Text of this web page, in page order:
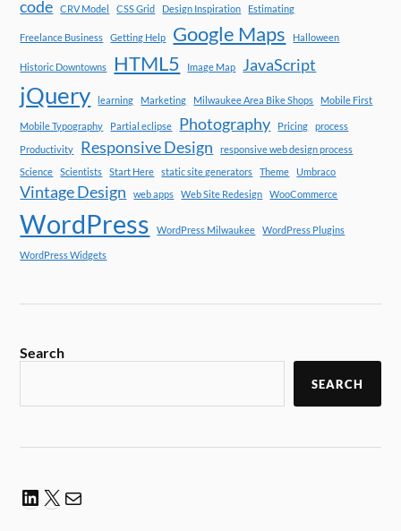
code CRV Model CSS Grid Design Inspiration Estimating
Freelance Business Getting Help Google Maps Halloween
Historic Downtowns HTML5 Image Map JavaScript
jQuery learning Marketing Milwaukee Area Bike Shops Mobile First
Mobile Typography Partial eclipse Photography Pricing
process
Productivity
Responsive Design
responsive web design process
Science
Scientists Start Here static site generators Theme Umbraco
Vintage Design web apps Web Site Redesign WooCommerce
WordPress WordPress Milwaukee WordPress Plugins
WordPress Widgets
Search
SEARCH